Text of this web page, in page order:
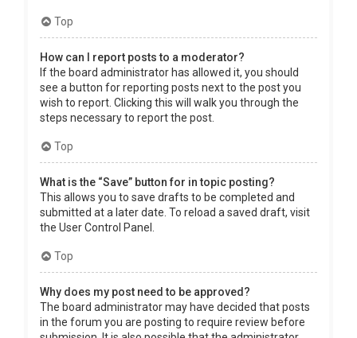
Top
How can I report posts to a moderator?
If the board administrator has allowed it, you should
see a button for reporting posts next to the post you
wish to report. Clicking this will walk you through the
steps necessary to report the post.
Top
What is the “Save” button for in topic posting?
This allows you to save drafts to be completed and
submitted at a later date. To reload a saved draft, visit
the User Control Panel.
Top
Why does my post need to be approved?
The board administrator may have decided that posts
in the forum you are posting to require review before